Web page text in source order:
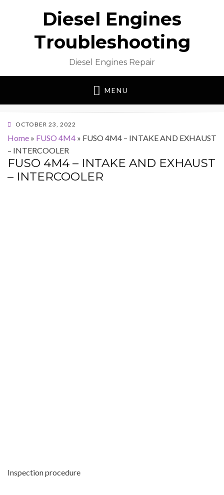
Diesel Engines
Troubleshooting
Diesel Engines Repair
MENU
POSTED
ON
OCTOBER 23, 2022
Home » FUSO 4M4 » FUSO 4M4 – INTAKE AND EXHAUST
– INTERCOOLER
FUSO 4M4 – INTAKE AND EXHAUST
– INTERCOOLER
Inspection procedure